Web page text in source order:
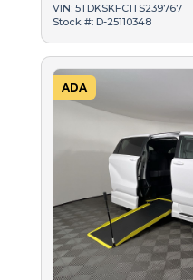
VIN: 5TDKSKFC1TS239767
Stock #: D-25110348
ADA